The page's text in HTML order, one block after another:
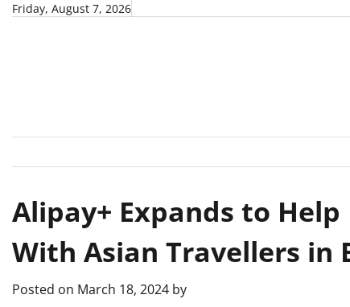
SkipFriday, August 7, 2026
Alipay+ Expands to
With Asian Travellers in
Posted on March 18, 2024 by